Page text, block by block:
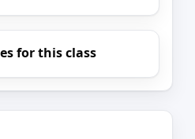
for this class